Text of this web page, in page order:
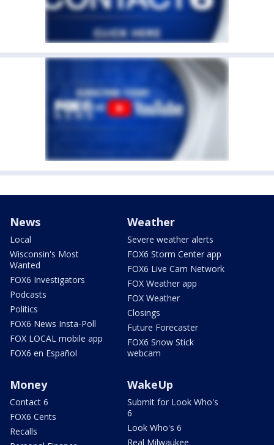
News
Local
Wisconsin's Most
Wanted
FOX6 Investigators
Podcasts
Politics
FOX6 News Insta-Poll
FOX LOCAL mobile app
FOX6 en Español
Weather
Severe weather alerts
FOX6 Storm Center app
FOX6 Live Cam Network
FOX Weather app
FOX Weather
Closings
Future Forecaster
FOX6 Snow Stick
webcam
Money
Contact 6
FOX6 Cents
Recalls
WakeUp
Submit for Look Who's
6
Look Who's 6
Real Milwaukee